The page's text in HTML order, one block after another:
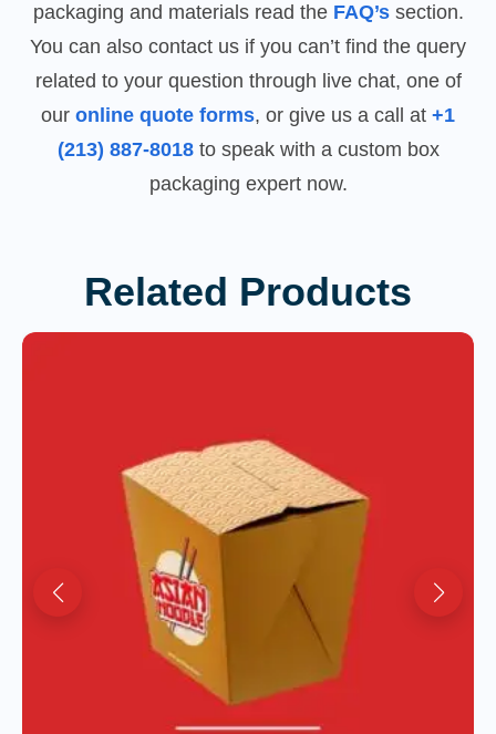
packaging and materials read the FAQ’ssection.
You can also contact us if you can’t find the query
related to your question through live chat, one of
our online quote forms, or give us a call at +1
(213) 887-8018to speak with a custom box
packaging expert now.
Related Products